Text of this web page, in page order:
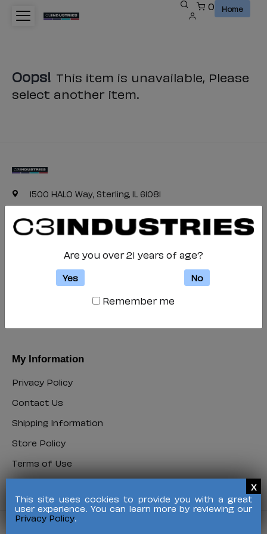
This site uses cookies to provide you with a great
user experience. You can learn more by reviewing our
Privacy Policy.
0 Home
Oops! This item is unavailable, Please
select another item.
1500 HALO Way, Sterling, IL 61081
c3industries-cs@halo.com
My Account
Register
My Information
Privacy Policy
Policy
Contact Us
Us
Shipping Information
Information
Store Policy
Policy
Terms of Use
Use
FAQ
©2026 HALO Branded Solutions, Inc
Are you over 21 years of age?
Yes No
Remember me